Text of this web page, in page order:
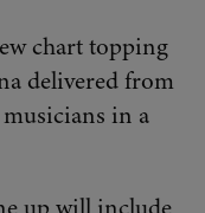
chart topping
delivered from
in a